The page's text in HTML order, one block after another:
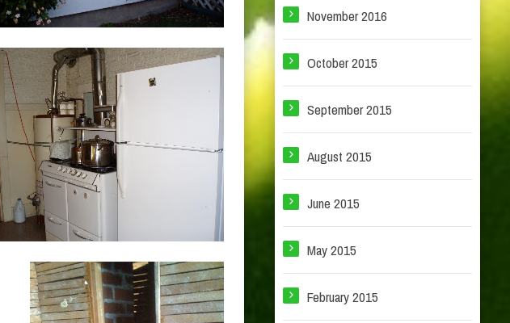
November 2016
October 2015
September 2015
August 2015
June 2015
May 2015
February 2015